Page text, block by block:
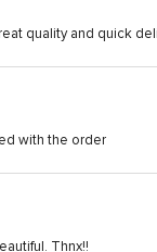
quality and quick
with the order
Thnx!!